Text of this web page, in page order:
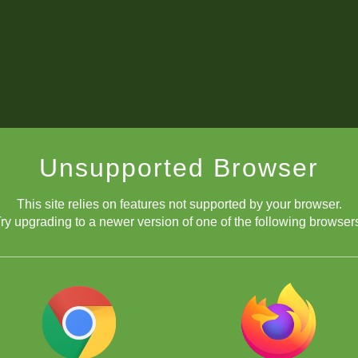
Unsupported Browser
This site relies on features not supported by your browser.
upgrading to a newer version of one of the following